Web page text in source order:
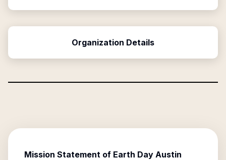
Organization Details
Mission Statement of Earth Day Austin